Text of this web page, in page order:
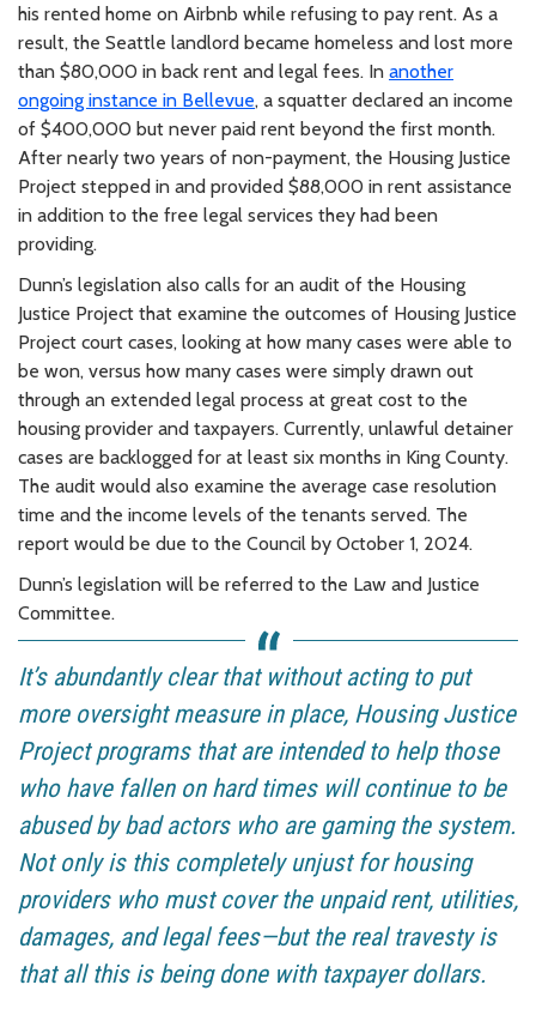
his rented home on Airbnb while refusing to pay rent. As a
result, the Seattle landlord became homeless and lost more
than $80,000 in back rent and legal fees. In another
ongoing instance in Bellevue, a squatter declared an income
of $400,000 but never paid rent beyond the first month.
After nearly two years of non-payment, the Housing Justice
Project stepped in and provided $88,000 in rent assistance
in addition to the free legal services they had been
providing.
Dunn’s legislation also calls for an audit of the Housing
Justice Project that examine the outcomes of Housing Justice
Project court cases, looking at how many cases were able to
be won, versus how many cases were simply drawn out
through an extended legal process at great cost to the
housing provider and taxpayers. Currently, unlawful detainer
cases are backlogged for at least six months in King County.
The audit would also examine the average case resolution
time and the income levels of the tenants served. The
report would be due to the Council by October 1, 2024.
Dunn’s legislation will be referred to the Law and Justice
Committee.
It’s abundantly clear that without acting to put
more oversight measure in place, Housing Justice
Project programs that are intended to help those
who have fallen on hard times will continue to be
abused by bad actors who are gaming the system.
Not only is this completely unjust for housing
providers who must cover the unpaid rent, utilities,
damages, and legal fees—but the real travesty is
that all this is being done with taxpayer dollars.